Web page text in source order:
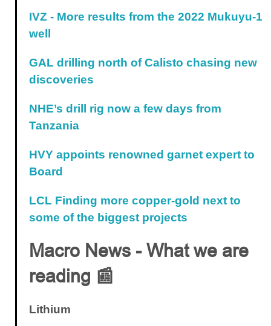
IVZ - More results from the 2022 Mukuyu-1
well
GAL drilling north of Calisto chasing new
discoveries
NHE’s drill rig now a few days from
Tanzania
HVY appoints renowned garnet expert to
Board
LCL Finding more copper-gold next to
some of the biggest projects
Macro News - What we are
reading 📰
Lithium